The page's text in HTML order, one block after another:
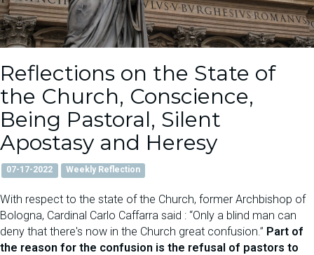
Reflections on the State of
the Church, Conscience,
Being Pastoral, Silent
Apostasy and Heresy
07-17-2022 Weekly Reflection
With respect to the state of the Church, former Archbishop of
Bologna, Cardinal Carlo Caffarra said : “Only a blind man can
deny that there's now in the Church great confusion.” Part of
the reason for the confusion is the refusal of pastors to